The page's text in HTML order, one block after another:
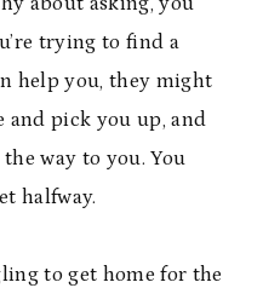
trying to find a
help you, they might
and pick you up, and
way to you. You
halfway.
to get home for the